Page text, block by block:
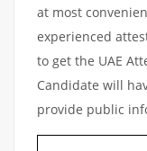
at most
experienced
to get the UAE
Candidate will
provide public